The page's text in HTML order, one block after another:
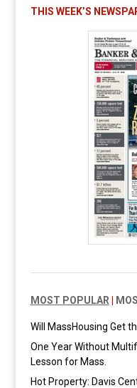
THIS WEEK’S
MOST POPULAR
Will MassHousing Get
One Year Without
Lesson for Mass.
Hot Property: Davis